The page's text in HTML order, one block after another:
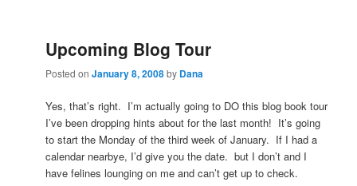
Upcoming Blog Tour
Posted onJanuary 8, 2008by Dana
Yes, that’s right. I’m actually going to DO this blog book tour
I’ve been dropping hints about for the last month! It’s going
to start the Monday of the third week of January. If I had a
calendar nearbye, I’d give you the date. but I don’t and I
have felines lounging on me and can’t get up to check.